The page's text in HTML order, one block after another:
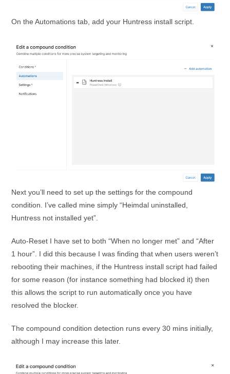
On the Automations tab, add your Huntress install script.
Next you’ll need to set up the settings for the compound
condition. I’ve called mine simply “Heimdal uninstalled,
Huntress not installed yet”.
Auto-Reset I have set to both “When no longer met” and “After
1 hour”. I did this because I was finding that when users weren’t
rebooting their machines, if the Huntress install script had failed
for some reason (for instance something had blocked it) then
this allows the script to run automatically once you have
resolved the blocker.
The compound condition detection runs every 30 mins initially,
although I may increase this later.